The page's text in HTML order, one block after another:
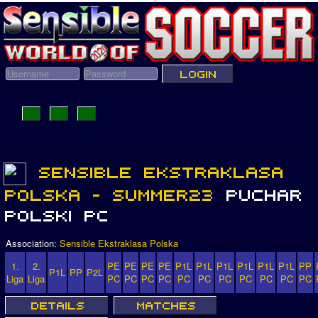
Association: Sensible Ekstraklasa Polska
1.
Liga
2.
Liga P1L PP P2L PE
PC
PE
PC
PE
PC
PE
PC
P1L
PC
P1L
PC
P1L
PC
P1L
PC
P1L
PC
P1L
PC
PP
PC